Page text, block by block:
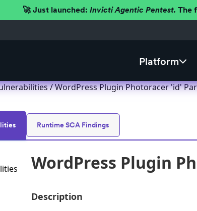
🚀 Just launched: Invicti Agentic Pentest. The
Platform
/ WordPress Plugin Photoracer 'id'
Runtime SCA Findings
WordPress Plugin
Description